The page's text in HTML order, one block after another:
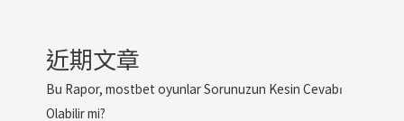
近期文章
Bu Rapor, mostbet oyunlar Sorunuzun Kesin Cevabı
Olabilir mi?